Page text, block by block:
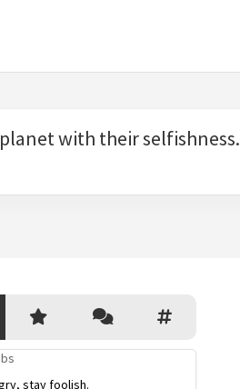
with their selfishness.
stay foolish.